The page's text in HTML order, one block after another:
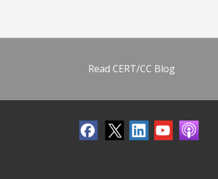
Read CERT/CC Blog